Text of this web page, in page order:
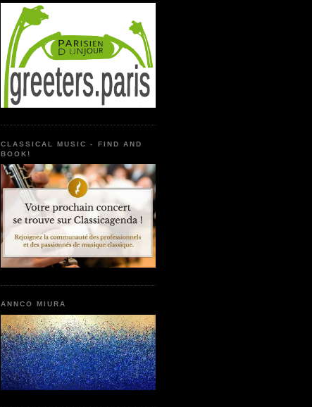
CLASSICAL MUSIC - FIND AND
BOOK!
ANNCO MIURA